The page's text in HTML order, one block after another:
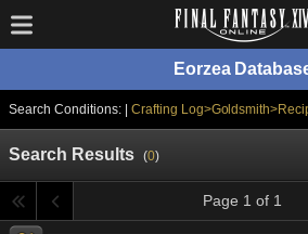
Eorzea
Search Conditions: | Crafting
Search Results (0)
Page 1 of 1